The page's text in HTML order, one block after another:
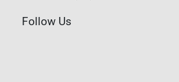
Follow Us